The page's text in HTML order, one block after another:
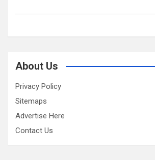
About Us
Privacy Policy
Sitemaps
Advertise Here
Contact Us